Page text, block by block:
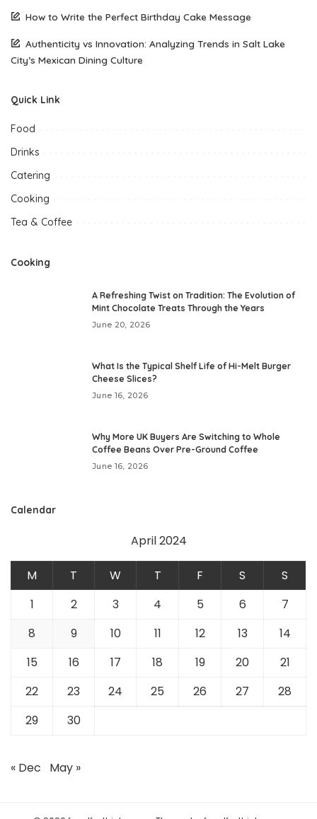
How to Write the Perfect Birthday Cake Message
Authenticity vs Innovation: Analyzing Trends in Salt Lake
City’s Mexican Dining Culture
Quick Link
Food
Drinks
Catering
Cooking
Tea & Coffee
Cooking
A Refreshing Twist on Tradition: The Evolution of
Mint Chocolate Treats Through the Years
June 20, 2026
What Is the Typical Shelf Life of Hi-Melt Burger
Cheese Slices?
June 16, 2026
Why More UK Buyers Are Switching to Whole
Coffee Beans Over Pre-Ground Coffee
June 16, 2026
Calendar
April 2024
M T W T F S
S
1
2 3 4 5 6
7
8
9 10 11 12 13
14
15
16 17 18 19 20
21
22
23 24 25 26 27
28
29
30
« Dec May »